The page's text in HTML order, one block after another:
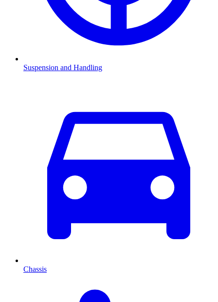
Suspension and Handling
Chassis